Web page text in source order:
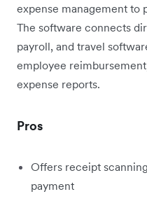
expense management to
The software connects
payroll, and travel
employee
expense reports.
Pros
Offers receipt
payment